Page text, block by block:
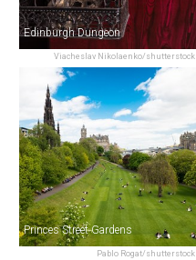
Viacheslav Nikolaenko/shutterstock
Edinburgh Dungeon
Pablo Rogat/shutterstock
Princes Street Gardens